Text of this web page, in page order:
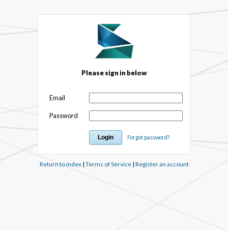
Please sign in below
Email
Password
Forgot password?
Return to index| Terms of Service| Register an account